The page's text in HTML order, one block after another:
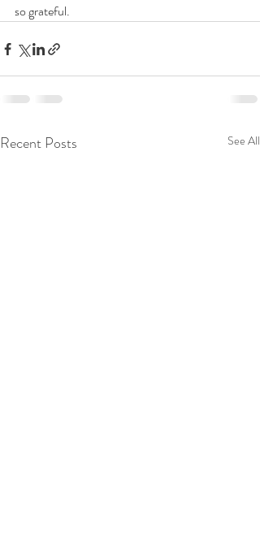
so grateful.
Recent Posts See All